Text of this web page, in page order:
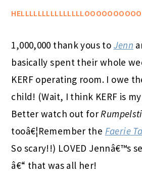
1,000,000 thank yous to Jenn
basically spent their whole
KERF operating room. I owe
child! (Wait, I think KERF is
Better watch out for
tooâ€¦Remember the Faerie
So scary!!) LOVED Jennâ€™s
â€“ that was all her!